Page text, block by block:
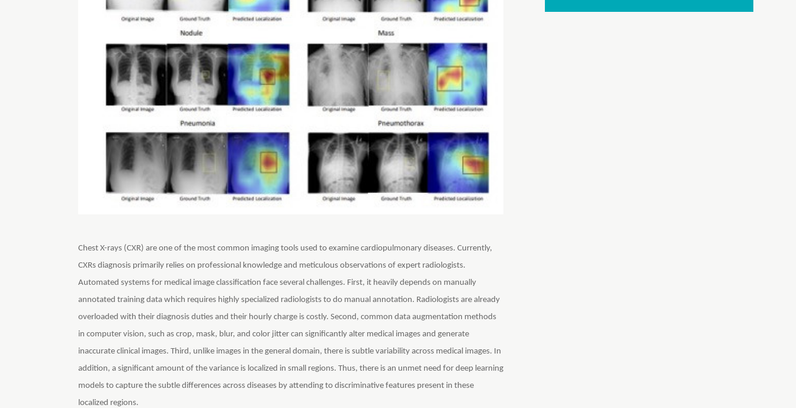
Chest X-rays (CXR) are one of the most common imaging tools used to examine cardiopulmonary diseases. Currently,
CXRs diagnosis primarily relies on professional knowledge and meticulous observations of expert radiologists.
Automated systems for medical image classification face several challenges. First, it heavily depends on manually
annotated training data which requires highly specialized radiologists to do manual annotation. Radiologists are already
overloaded with their diagnosis duties and their hourly charge is costly. Second, common data augmentation methods
in computer vision, such as crop, mask, blur, and color jitter can significantly alter medical images and generate
inaccurate clinical images. Third, unlike images in the general domain, there is subtle variability across medical images. In
addition, a significant amount of the variance is localized in small regions. Thus, there is an unmet need for deep learning
models to capture the subtle differences across diseases by attending to discriminative features present in these
localized regions.